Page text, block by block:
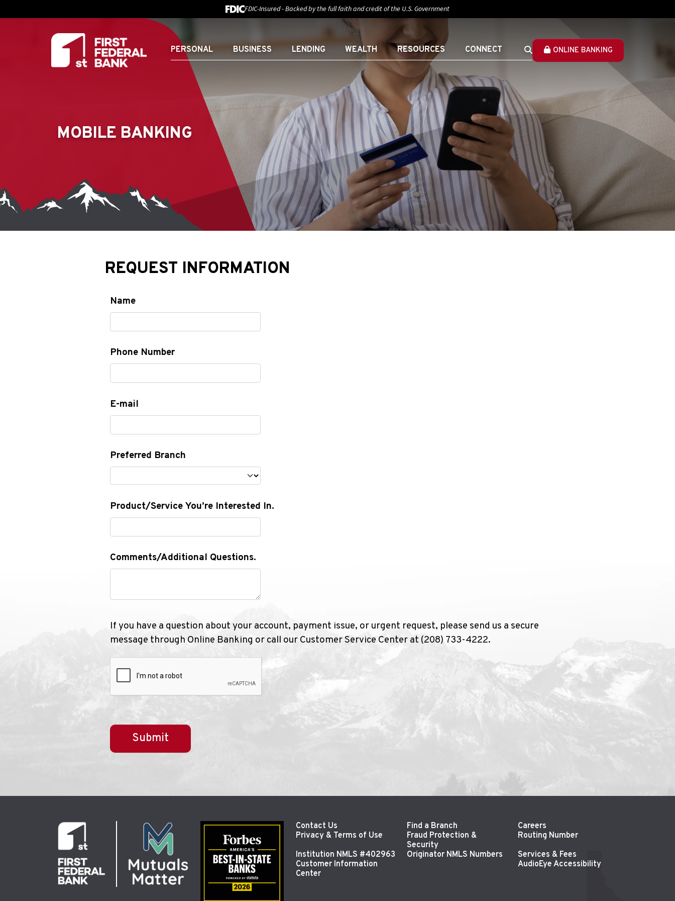
FDIC-Insured - Backed by the full faith and credit of the U.S. Government
PERSONAL BUSINESS LENDING WEALTH RESOURCES CONNECT ONLINE BANKING
MOBILE BANKING
REQUEST INFORMATION
Name
Phone Number
E-mail
Preferred Branch
Product/Service You’re Interested In.
Comments/Additional Questions.
If you have a question about your account, payment issue, or urgent request, please send us a secure
message through Online Banking or call our Customer Service Center at (208) 733-4222.
Contact Us Find a Branch
Careers
Privacy & Terms of Use
Fraud Protection &
Security
Routing Number
Institution NMLS #402963
Originator NMLS Numbers
Services & Fees
Customer Information
Center
AudioEye Accessibility